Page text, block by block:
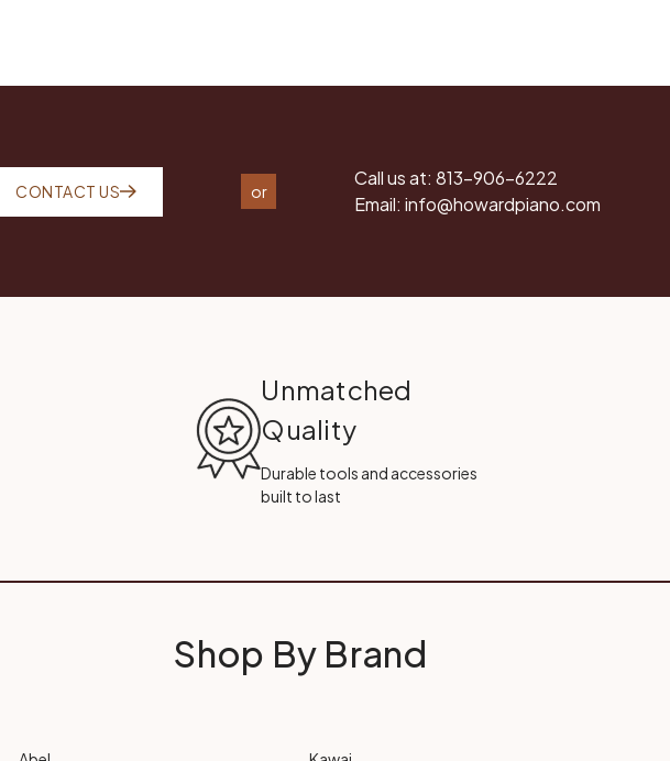
CONTACT US or
Call us at: 813-906-6222
Email: info@howardpiano.com
Unmatched
Quality
Durable tools and accessories
built to last
Shop By Brand